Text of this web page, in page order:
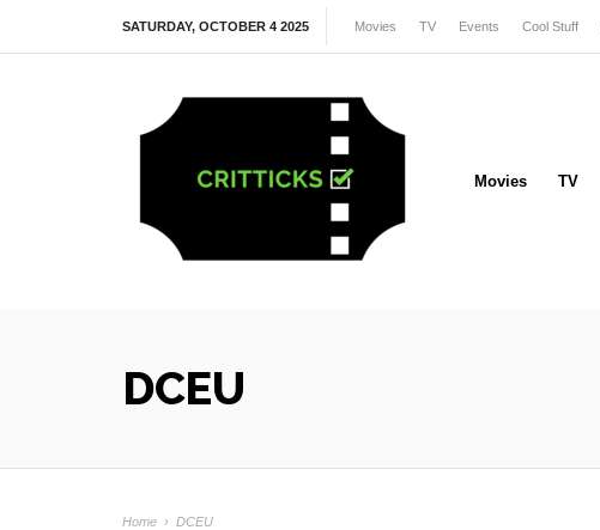
SATURDAY, OCTOBER 4 2025 Movies TV Events Cool Stuff
Movies TV
DCEU
Home › DCEU